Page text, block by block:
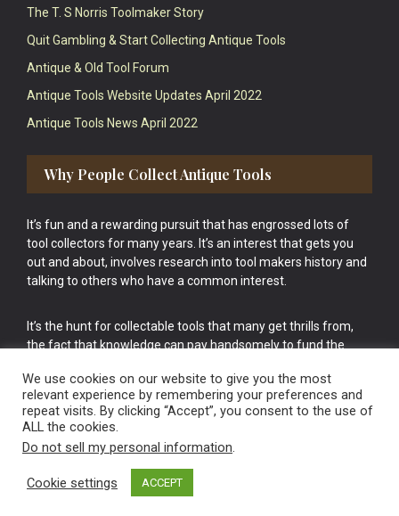
The T. S Norris Toolmaker Story
Quit Gambling & Start Collecting Antique Tools
Antique & Old Tool Forum
Antique Tools Website Updates April 2022
Antique Tools News April 2022
Why People Collect Antique Tools
It’s fun and a rewarding pursuit that has engrossed lots of
tool collectors for many years. It’s an interest that gets you
out and about, involves research into tool makers history and
talking to others who have a common interest.
It’s the hunt for collectable tools that many get thrills from,
the fact that knowledge can pay handsomely to fund the
cake.
Vintage Old Tools & Usable Antiques website Norwich.
We use cookies on our website to give you the most
relevant experience by remembering your preferences and
repeat visits. By clicking “Accept”, you consent to the use of
ALL the cookies.
Do not sell my personal information.
Cookie settings ACCEPT